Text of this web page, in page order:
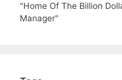
"Home Of The Billion
Manager"